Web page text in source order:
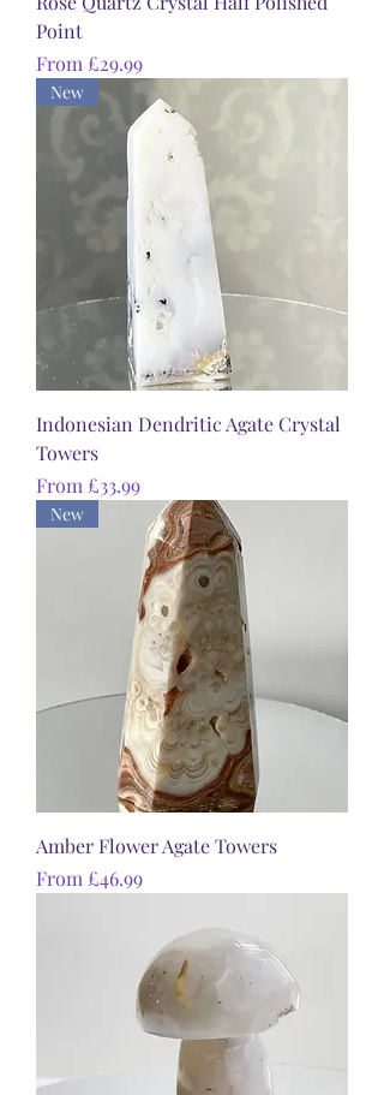
Point
From £29.99
Sale Price
New
Indonesian Dendritic Agate Crystal
Towers
From £33.99
Sale Price
New
Amber Flower Agate Towers
From £46.99
Sale Price